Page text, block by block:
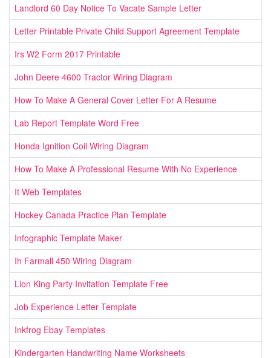
Landlord 60 Day Notice To Vacate Sample Letter
Letter Printable Private Child Support Agreement Template
Irs W2 Form 2017 Printable
John Deere 4600 Tractor Wiring Diagram
How To Make A General Cover Letter For A Resume
Lab Report Template Word Free
Honda Ignition Coil Wiring Diagram
How To Make A Professional Resume With No Experience
It Web Templates
Hockey Canada Practice Plan Template
Infographic Template Maker
Ih Farmall 450 Wiring Diagram
Lion King Party Invitation Template Free
Job Experience Letter Template
Inkfrog Ebay Templates
Kindergarten Handwriting Name Worksheets